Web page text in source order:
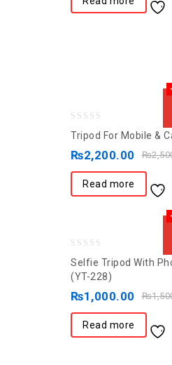
Tripod For Mobile &
₨
₨2,200.00
Read more
out
of
Selfie Tripod With
(YT-228)
₨
₨1,000.00
Read more